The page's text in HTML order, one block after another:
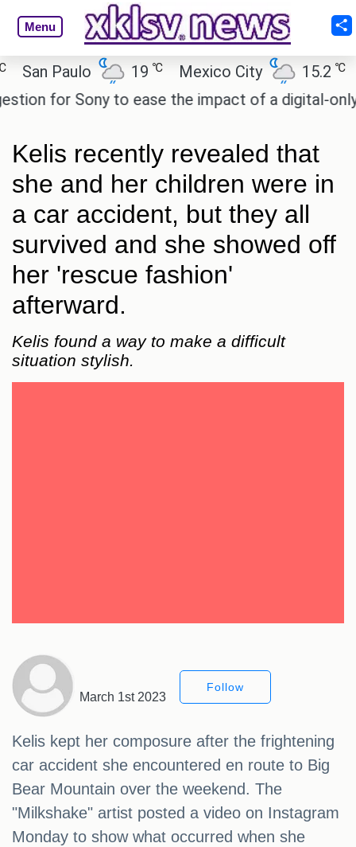
Menu
Paulo 19℃ Mexico City 15.2 ℃
for Sony to ease the impact of a digital-only
Kelis recently revealed that
she and her children were in
a car accident, but they all
survived and she showed off
her 'rescue fashion'
afterward.
Kelis found a way to make a difficult
situation stylish.
March 1st 2023
Follow
Kelis kept her composure after the frightening
car accident she encountered en route to Big
Bear Mountain over the weekend. The
"Milkshake" artist posted a video on Instagram
Monday to show what occurred when she